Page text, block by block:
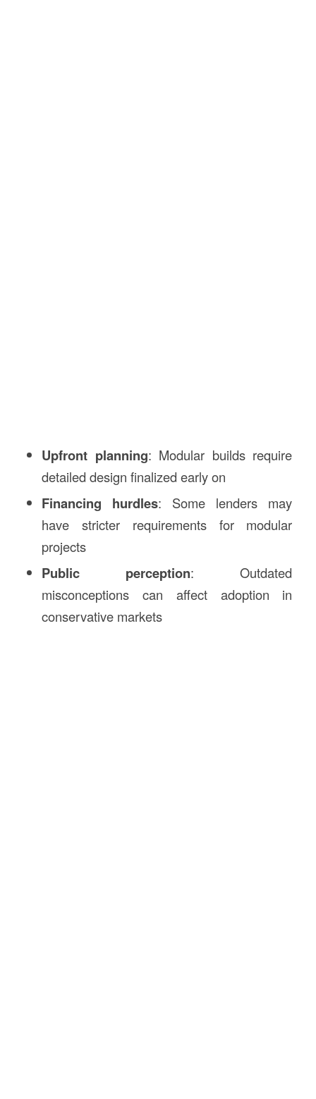
Upfront planning: Modular builds require
detailed design finalized early on
Financing hurdles: Some lenders may
have stricter requirements for modular
projects
Public perception: Outdated
misconceptions can affect adoption in
conservative markets